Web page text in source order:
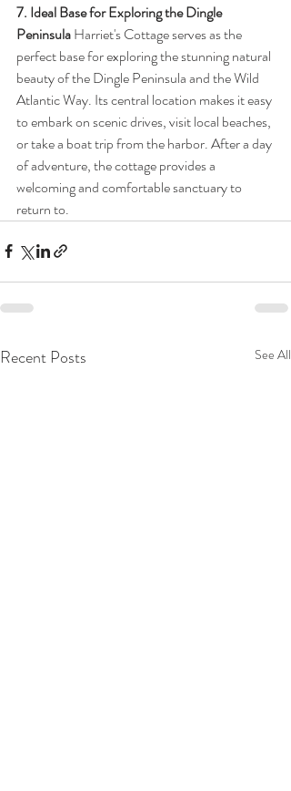
7. Ideal Base for Exploring the Dingle
Peninsula Harriet's Cottage serves as the
perfect base for exploring the stunning natural
beauty of the Dingle Peninsula and the Wild
Atlantic Way. Its central location makes it easy
to embark on scenic drives, visit local beaches,
or take a boat trip from the harbor. After a day
of adventure, the cottage provides a
welcoming and comfortable sanctuary to
return to.
Recent Posts See All